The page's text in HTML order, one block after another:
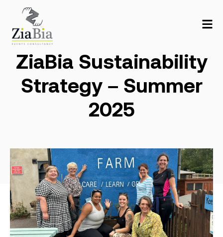
ZiaBia Sustainability
Strategy – Summer
2025